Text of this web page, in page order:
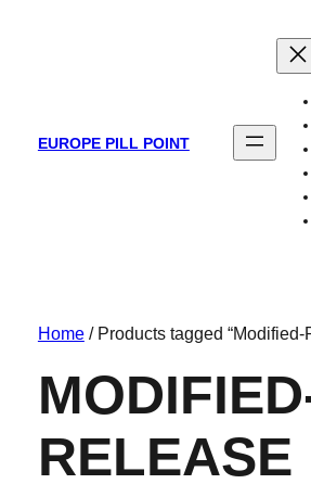
EUROPE PILL POINT
Home/ Products tagged “Modified-
RELEASE